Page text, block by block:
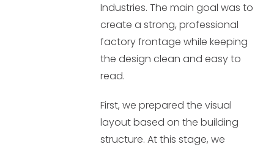
Industries. The main goal was to
create a strong, professional
factory frontage while keeping
the design clean and easy to
read.
First, we prepared the visual
layout based on the building
structure. At this stage, we